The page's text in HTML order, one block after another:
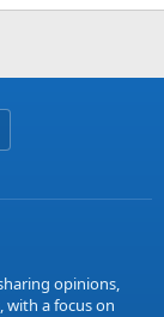
opinions,
with a focus on